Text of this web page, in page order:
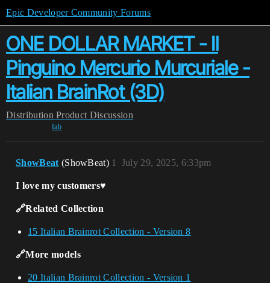
Epic Developer Community Forums
ONE DOLLAR MARKET - Il
Pinguino Mercurio Murcuriale -
Italian BrainRot (3D)
Distribution Product Discussion
fab
ShowBeat (ShowBeat) July 29, 2025, 6:33pm
1
I love my customers♥️
🔗Related Collection
15 Italian Brainrot Collection - Version 8
🔗More models
20 Italian Brainrot Collection - Version 1